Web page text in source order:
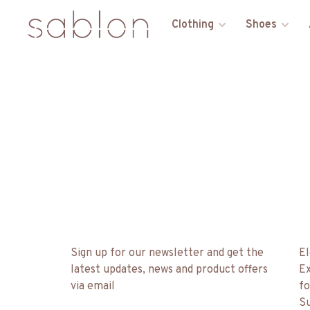
Clothing Shoes
Sign up for our newsletter and get the
latest updates, news and product offers
via email